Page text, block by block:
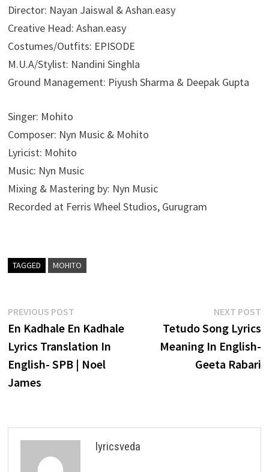
Director: Nayan Jaiswal & Ashan.easy
Creative Head: Ashan.easy
Costumes/Outfits: EPISODE
M.U.A/Stylist: Nandini Singhla
Ground Management: Piyush Sharma & Deepak Gupta
Singer: Mohito
Composer: Nyn Music & Mohito
Lyricist: Mohito
Music: Nyn Music
Mixing & Mastering by: Nyn Music
Recorded at Ferris Wheel Studios, Gurugram
TAGGED MOHITO
Post
navigation
PREVIOUS POSTPrevious
post:
En Kadhale En Kadhale
Lyrics Translation In
English- SPB | Noel
James
NEXT POST
Tetudo Song Lyrics
Meaning In English-
Geeta Rabari
lyricsveda